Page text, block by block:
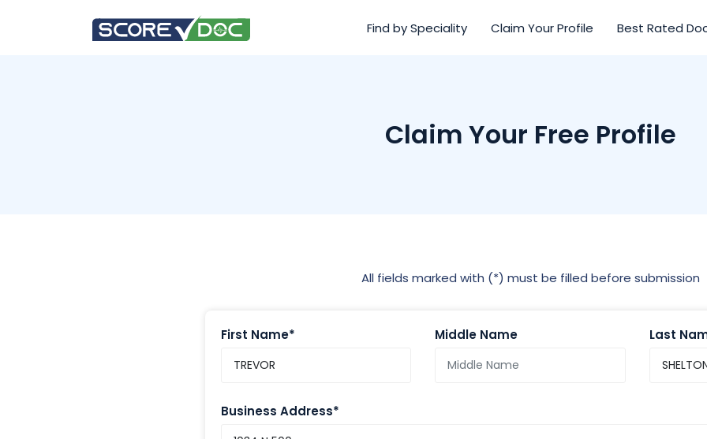
Find by Speciality Claim Your Profile Best Rated
Claim Your Free Profile
All fields marked with (*) must be filled before submission
First Name* Middle Name Last
Business Address*